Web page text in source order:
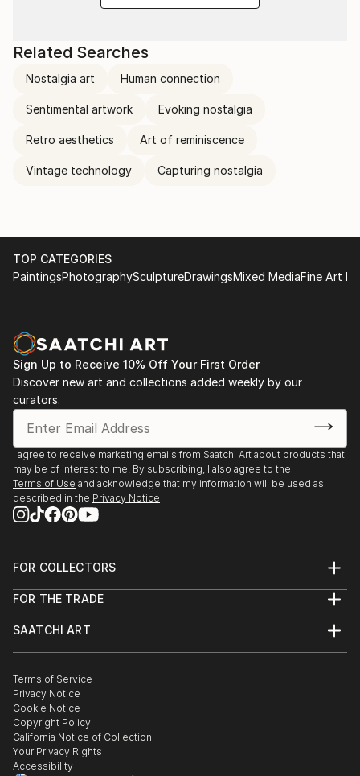
Related Searches
Nostalgia art Human connection
Sentimental artwork Evoking nostalgia
Retro aesthetics Art of reminiscence
Vintage technology Capturing nostalgia
TOP CATEGORIES
PaintingsPhotographySculptureDrawingsMixed MediaFine Art
Sign Up to Receive 10% Off Your First Order
Discover new art and collections added weekly by our
curators.
I agree to receive marketing emails from Saatchi Art about products that
may be of interest to me. By subscribing, I also agree to the
Terms of Use and acknowledge that my information will be used as
described in the Privacy Notice
FOR COLLECTORS
Help Center
Commissions
Gift Card
FOR THE TRADE
Trade Program
Healthcare
Multi Family & Residential
Contact Art Consultant
SAATCHI ART
The Other Art Fair
Sell on Saatchi Art
Affiliate Program
Careers
Contact Support
Terms of Service
Privacy Notice
Cookie Notice
Copyright Policy
California Notice of Collection
Your Privacy Rights
Accessibility